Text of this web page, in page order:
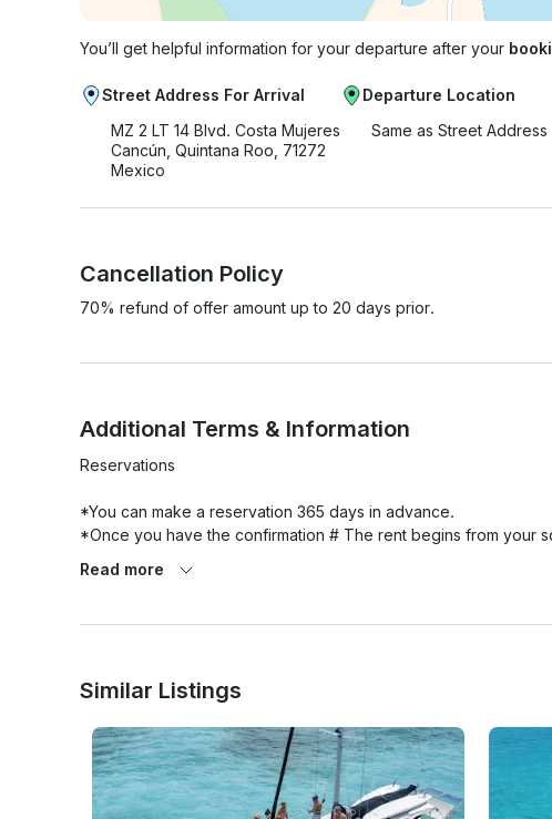
You’ll get helpful information for your departure after your
Street Address For Arrival
MZ 2 LT 14 Blvd. Costa Mujeres
Cancún, Quintana Roo, 71272
Mexico
Departure Location
Same as Street Address
Cancellation Policy
70% refund of offer amount up to 20 days prior.
Additional Terms & Information
Reservations
*You can make a reservation 365 days in advance.
*Once you have the confirmation # The rent begins from your
Changes
You can change any tour or activity 20 days or more before
Cancellations
All activities or tours canceled by you within 20 days or less,
Recommended Attire
Read more
Similar Listings